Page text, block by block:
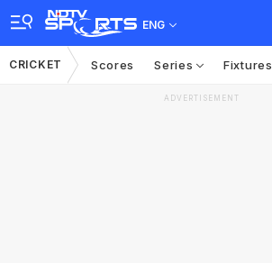
ENG
CRICKET Scores Series Fixtures
ADVERTISEMENT